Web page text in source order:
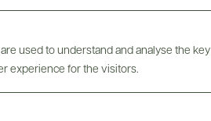
used to understand and analyse the
experience for the visitors.